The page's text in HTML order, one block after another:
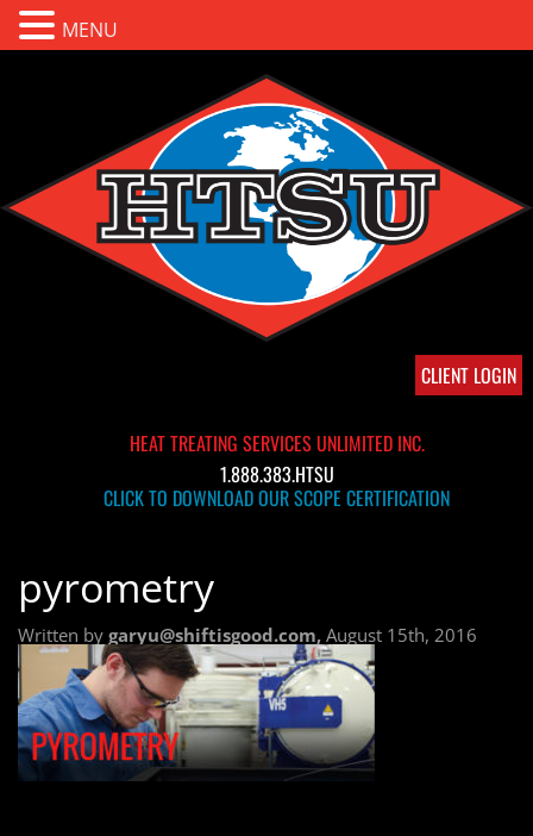
CLIENT LOGIN
HEAT TREATING SERVICES UNLIMITED INC.
1.888.383.HTSU
CLICK TO DOWNLOAD OUR SCOPE CERTIFICATION
pyrometry
Written by garyu@shiftisgood.com, August 15th, 2016
MENU